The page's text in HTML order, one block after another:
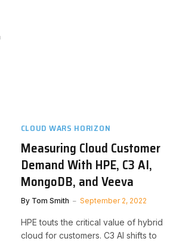
CLOUD WARS HORIZON
Measuring Cloud Customer
Demand With HPE, C3 AI,
MongoDB, and Veeva
By Tom Smith September 2, 2022
HPE touts the critical value of hybrid
cloud for customers. C3 AI shifts to